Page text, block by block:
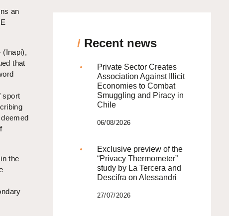
an
(Inapi),
that
sport
the
/Recent news
Private Sector Creates
Association Against Illicit
Economies to Combat
Smuggling and Piracy in
Chile
06/08/2026
Exclusive preview of the
“Privacy Thermometer”
study by La Tercera and
Descifra on Alessandri
27/07/2026